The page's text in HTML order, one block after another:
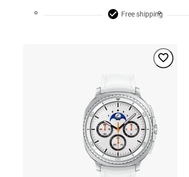
Free shipping